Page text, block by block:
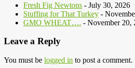
Fresh Fig Newtons - July 30, 2026
Stuffing for That Turkey -
GMO WHEAT…. - November 20,
Leave a Reply
You must be logged in to post a comment.